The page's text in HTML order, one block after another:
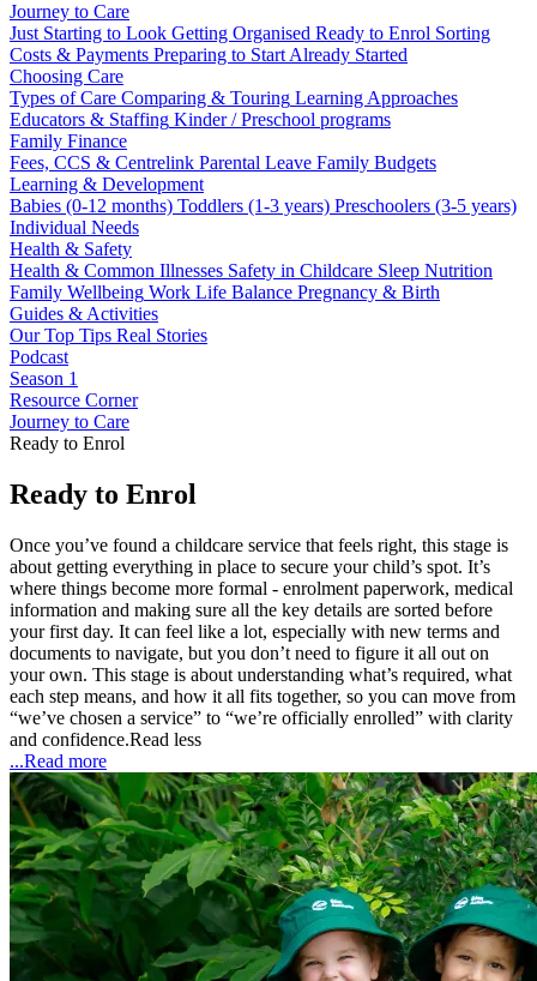
Journey to Care
Just Starting to Look Getting Organised Ready to Enrol Sorting
Costs & Payments Preparing to Start Already Started
Choosing Care
Types of Care Comparing & Touring Learning Approaches
Educators & Staffing Kinder / Preschool programs
Family Finance
Fees, CCS & Centrelink Parental Leave Family Budgets
Learning & Development
Babies (0-12 months) Toddlers (1-3 years) Preschoolers (3-5 years)
Individual Needs
Health & Safety
Health & Common Illnesses Safety in Childcare Sleep Nutrition
Family Wellbeing Work Life Balance Pregnancy & Birth
Guides & Activities
Our Top Tips Real Stories
Podcast
Season 1
Resource Corner
Journey to Care
Ready to Enrol
Ready to Enrol
Once you’ve found a childcare service that feels right, this stage is
about getting everything in place to secure your child’s spot. It’s
where things become more formal - enrolment paperwork, medical
information and making sure all the key details are sorted before
your first day. It can feel like a lot, especially with new terms and
documents to navigate, but you don’t need to figure it all out on
your own. This stage is about understanding what’s required, what
each step means, and how it all fits together, so you can move from
“we’ve chosen a service” to “we’re officially enrolled” with clarity
and confidence.Read less
...Read more